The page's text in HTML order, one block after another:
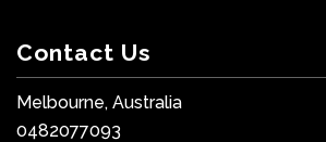
Contact Us
Melbourne, Australia
0482077093